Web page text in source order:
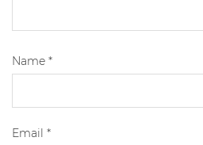
Name *
Email *